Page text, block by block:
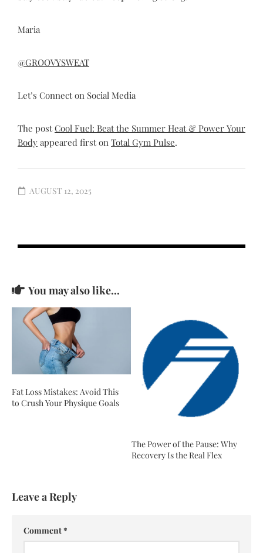
Maria
@GROOVYSWEAT
Let’s Connect on Social Media
The postCool Fuel: Beat the Summer Heat & Power Your
Body appeared first on Total Gym Pulse.
AUGUST 12, 2025
You may also like...
Fat Loss Mistakes: Avoid This
to Crush Your Physique Goals
The Power of the Pause: Why
Recovery Is the Real Flex
Leave a Reply
Comment*